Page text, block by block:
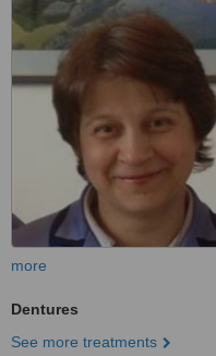
more
Dentures
See more treatments